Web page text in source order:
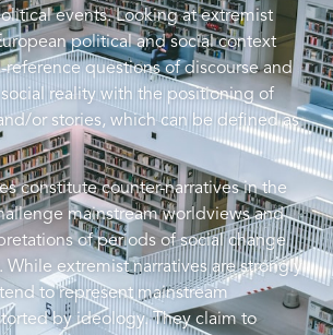
events. Looking at extremist
political and social context
reference questions of discourse and
social reality with the positioning of
or stories, which can be defined as
constitute counter-narratives in the
mainstream worldviews and
of periods of social change
While extremist narratives are strongly
to represent mainstream
by ideology. They claim to